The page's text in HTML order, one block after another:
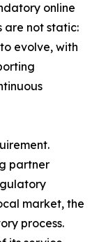
online
are not static:
evolve, with
partner
market, the
process.